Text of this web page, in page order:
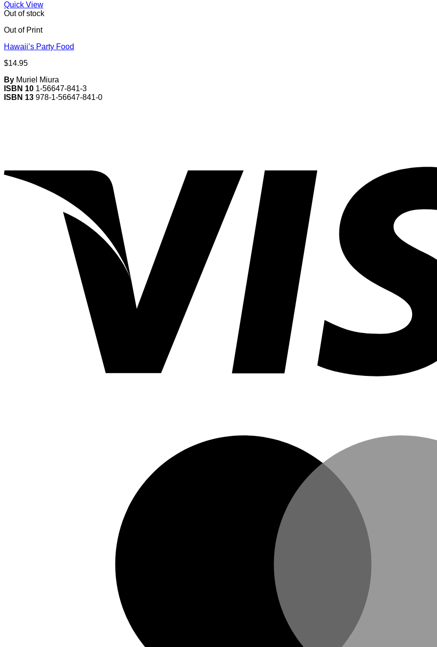
Quick View
Out of stock
Out of Print
Hawaii’s Party Food
$14.95
By Muriel Miura
ISBN 10 1-56647-841-3
ISBN 13 978-1-56647-841-0